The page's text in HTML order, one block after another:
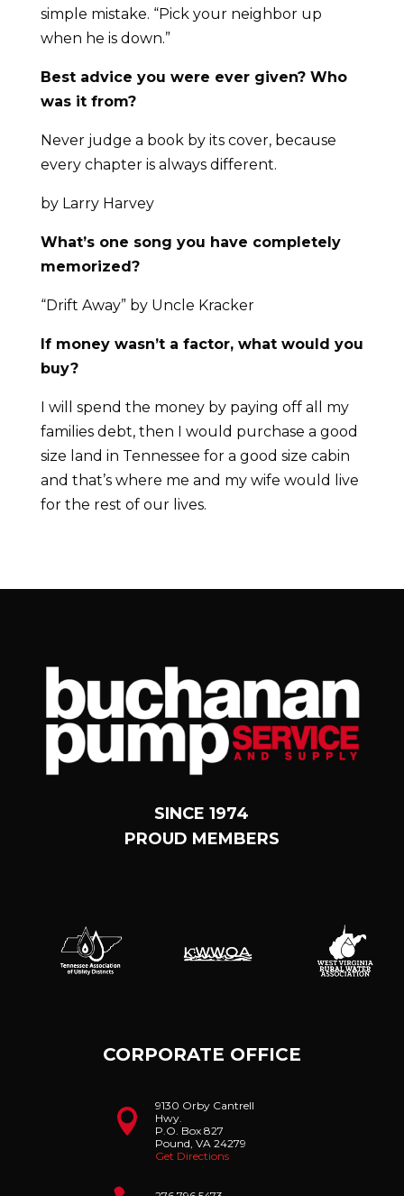
simple mistake. “Pick your neighbor up
when he is down.”
Best advice you were ever given? Who
was it from?
Never judge a book by its cover, because
every chapter is always different.
by Larry Harvey
What’s one song you have completely
memorized?
“Drift Away” by Uncle Kracker
If money wasn’t a factor, what would you
buy?
I will spend the money by paying off all my
families debt, then I would purchase a good
size land in Tennessee for a good size cabin
and that’s where me and my wife would live
for the rest of our lives.
SINCE 1974
PROUD MEMBERS
CORPORATE OFFICE

9130 Orby Cantrell
Hwy.
P.O. Box 827
Pound, VA 24279
Get Directions